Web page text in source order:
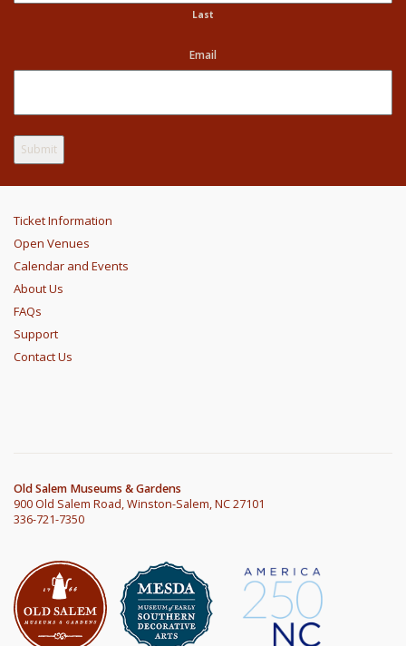
Last
Email
Ticket Information
Open Venues
Calendar and Events
About Us
FAQs
Support
Contact Us
Old Salem Museums & Gardens
900 Old Salem Road, Winston-Salem, NC 27101
336-721-7350